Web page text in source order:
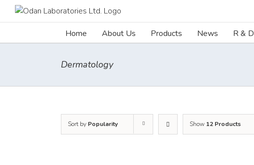
Home About Us Products News R & D
Dermatology
Sort by Popularity Show 12 Products